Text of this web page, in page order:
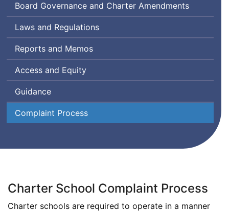
Board Governance and Charter Amendments
Laws and Regulations
Reports and Memos
Access and Equity
Guidance
Complaint Process
Charter School Complaint Process
Charter schools are required to operate in a manner